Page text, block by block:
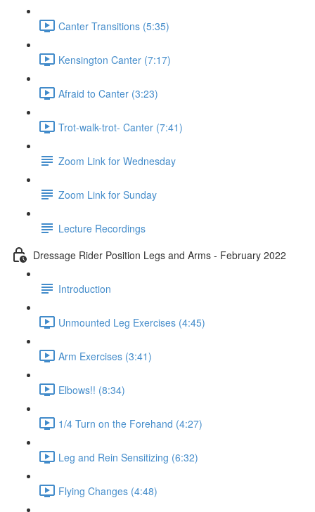
Canter Transitions (5:35)
Kensington Canter (7:17)
Afraid to Canter (3:23)
Trot-walk-trot- Canter (7:41)
Zoom Link for Wednesday
Zoom Link for Sunday
Lecture Recordings
Dressage Rider Position Legs and Arms - February 2022
Introduction
Unmounted Leg Exercises (4:45)
Arm Exercises (3:41)
Elbows!! (8:34)
1/4 Turn on the Forehand (4:27)
Leg and Rein Sensitizing (6:32)
Flying Changes (4:48)